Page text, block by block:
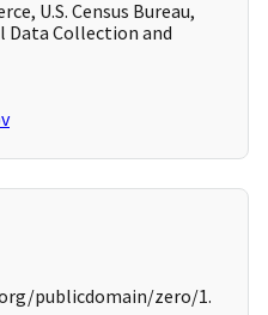
U.S. Census Bureau,
Data Collection and
publicdomain/zero/1.